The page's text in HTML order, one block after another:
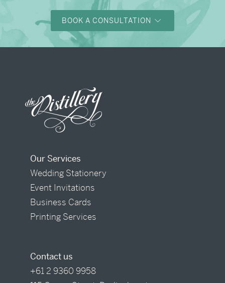
BOOK A CONSULTATION
Our Services
Wedding Stationery
Event Invitations
Business Cards
Printing Services
Contact us
+61 2 9360 9958